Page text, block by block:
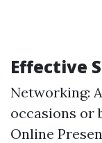
Effective
Networking:
occasions or
Online